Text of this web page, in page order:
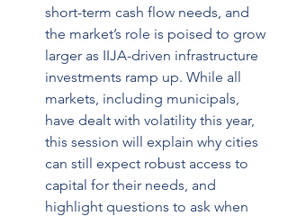
short-term cash flow needs, and
the market’s role is poised to grow
larger as IIJA-driven infrastructure
investments ramp up. While all
markets, including municipals,
have dealt with volatility this year,
this session will explain why cities
can still expect robust access to
capital for their needs, and
highlight questions to ask when